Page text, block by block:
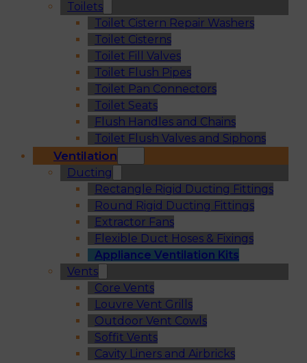
Toilets
Toilet Cistern Repair Washers
Toilet Cisterns
Toilet Fill Valves
Toilet Flush Pipes
Toilet Pan Connectors
Toilet Seats
Flush Handles and Chains
Toilet Flush Valves and Siphons
Ventilation
Ducting
Rectangle Rigid Ducting Fittings
Round Rigid Ducting Fittings
Extractor Fans
Flexible Duct Hoses & Fixings
Appliance Ventilation Kits
Vents
Core Vents
Louvre Vent Grills
Outdoor Vent Cowls
Soffit Vents
Cavity Liners and Airbricks